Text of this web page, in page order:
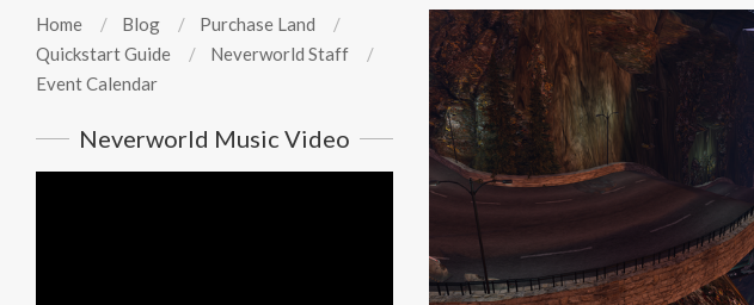
Home Blog
Purchase Land
Quickstart Guide
Neverworld Staff
Event Calendar
Neverworld Music Video